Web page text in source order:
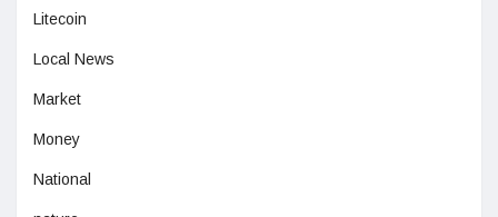
Litecoin
Local News
Market
Money
National